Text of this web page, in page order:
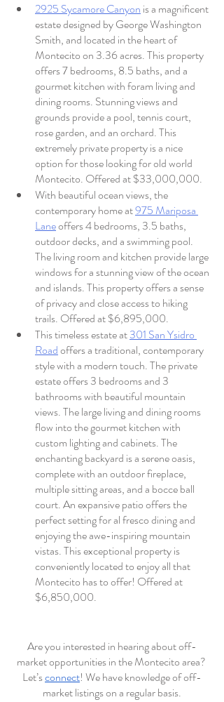
2925 Sycamore Canyon is a magnificent
estate designed by George Washington
Smith, and located in the heart of
Montecito on 3.36 acres. This property
offers 7 bedrooms, 8.5 baths, and a
gourmet kitchen with foram living and
dining rooms. Stunning views and
grounds provide a pool, tennis court,
rose garden, and an orchard. This
extremely private property is a nice
option for those looking for old world
Montecito. Offered at $33,000,000.
With beautiful ocean views, the
contemporary home at 975 Mariposa
Lane offers 4 bedrooms, 3.5 baths,
outdoor decks, and a swimming pool.
The living room and kitchen provide large
windows for a stunning view of the ocean
and islands. This property offers a sense
of privacy and close access to hiking
trails. Offered at $6,895,000.
This timeless estate at 301 San Ysidro
Road offers a traditional, contemporary
style with a modern touch. The private
estate offers 3 bedrooms and 3
bathrooms with beautiful mountain
views. The large living and dining rooms
flow into the gourmet kitchen with
custom lighting and cabinets. The
enchanting backyard is a serene oasis,
complete with an outdoor fireplace,
multiple sitting areas, and a bocce ball
court. An expansive patio offers the
perfect setting for al fresco dining and
enjoying the awe-inspiring mountain
vistas. This exceptional property is
conveniently located to enjoy all that
Montecito has to offer! Offered at
$6,850,000.
Are you interested in hearing about off-
market opportunities in the Montecito area?
Let’s connect! We have knowledge of off-
market listings on a regular basis.